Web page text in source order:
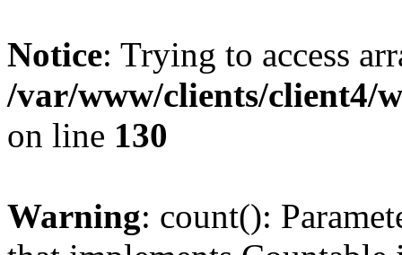
Notice: Trying to access
/var/www/clients/client4/
on line 130
Warning: count():